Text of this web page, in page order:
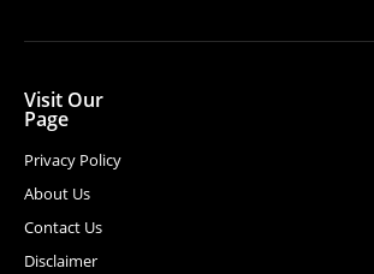
Visit Our
Page
Privacy Policy
About Us
Contact Us
Disclaimer